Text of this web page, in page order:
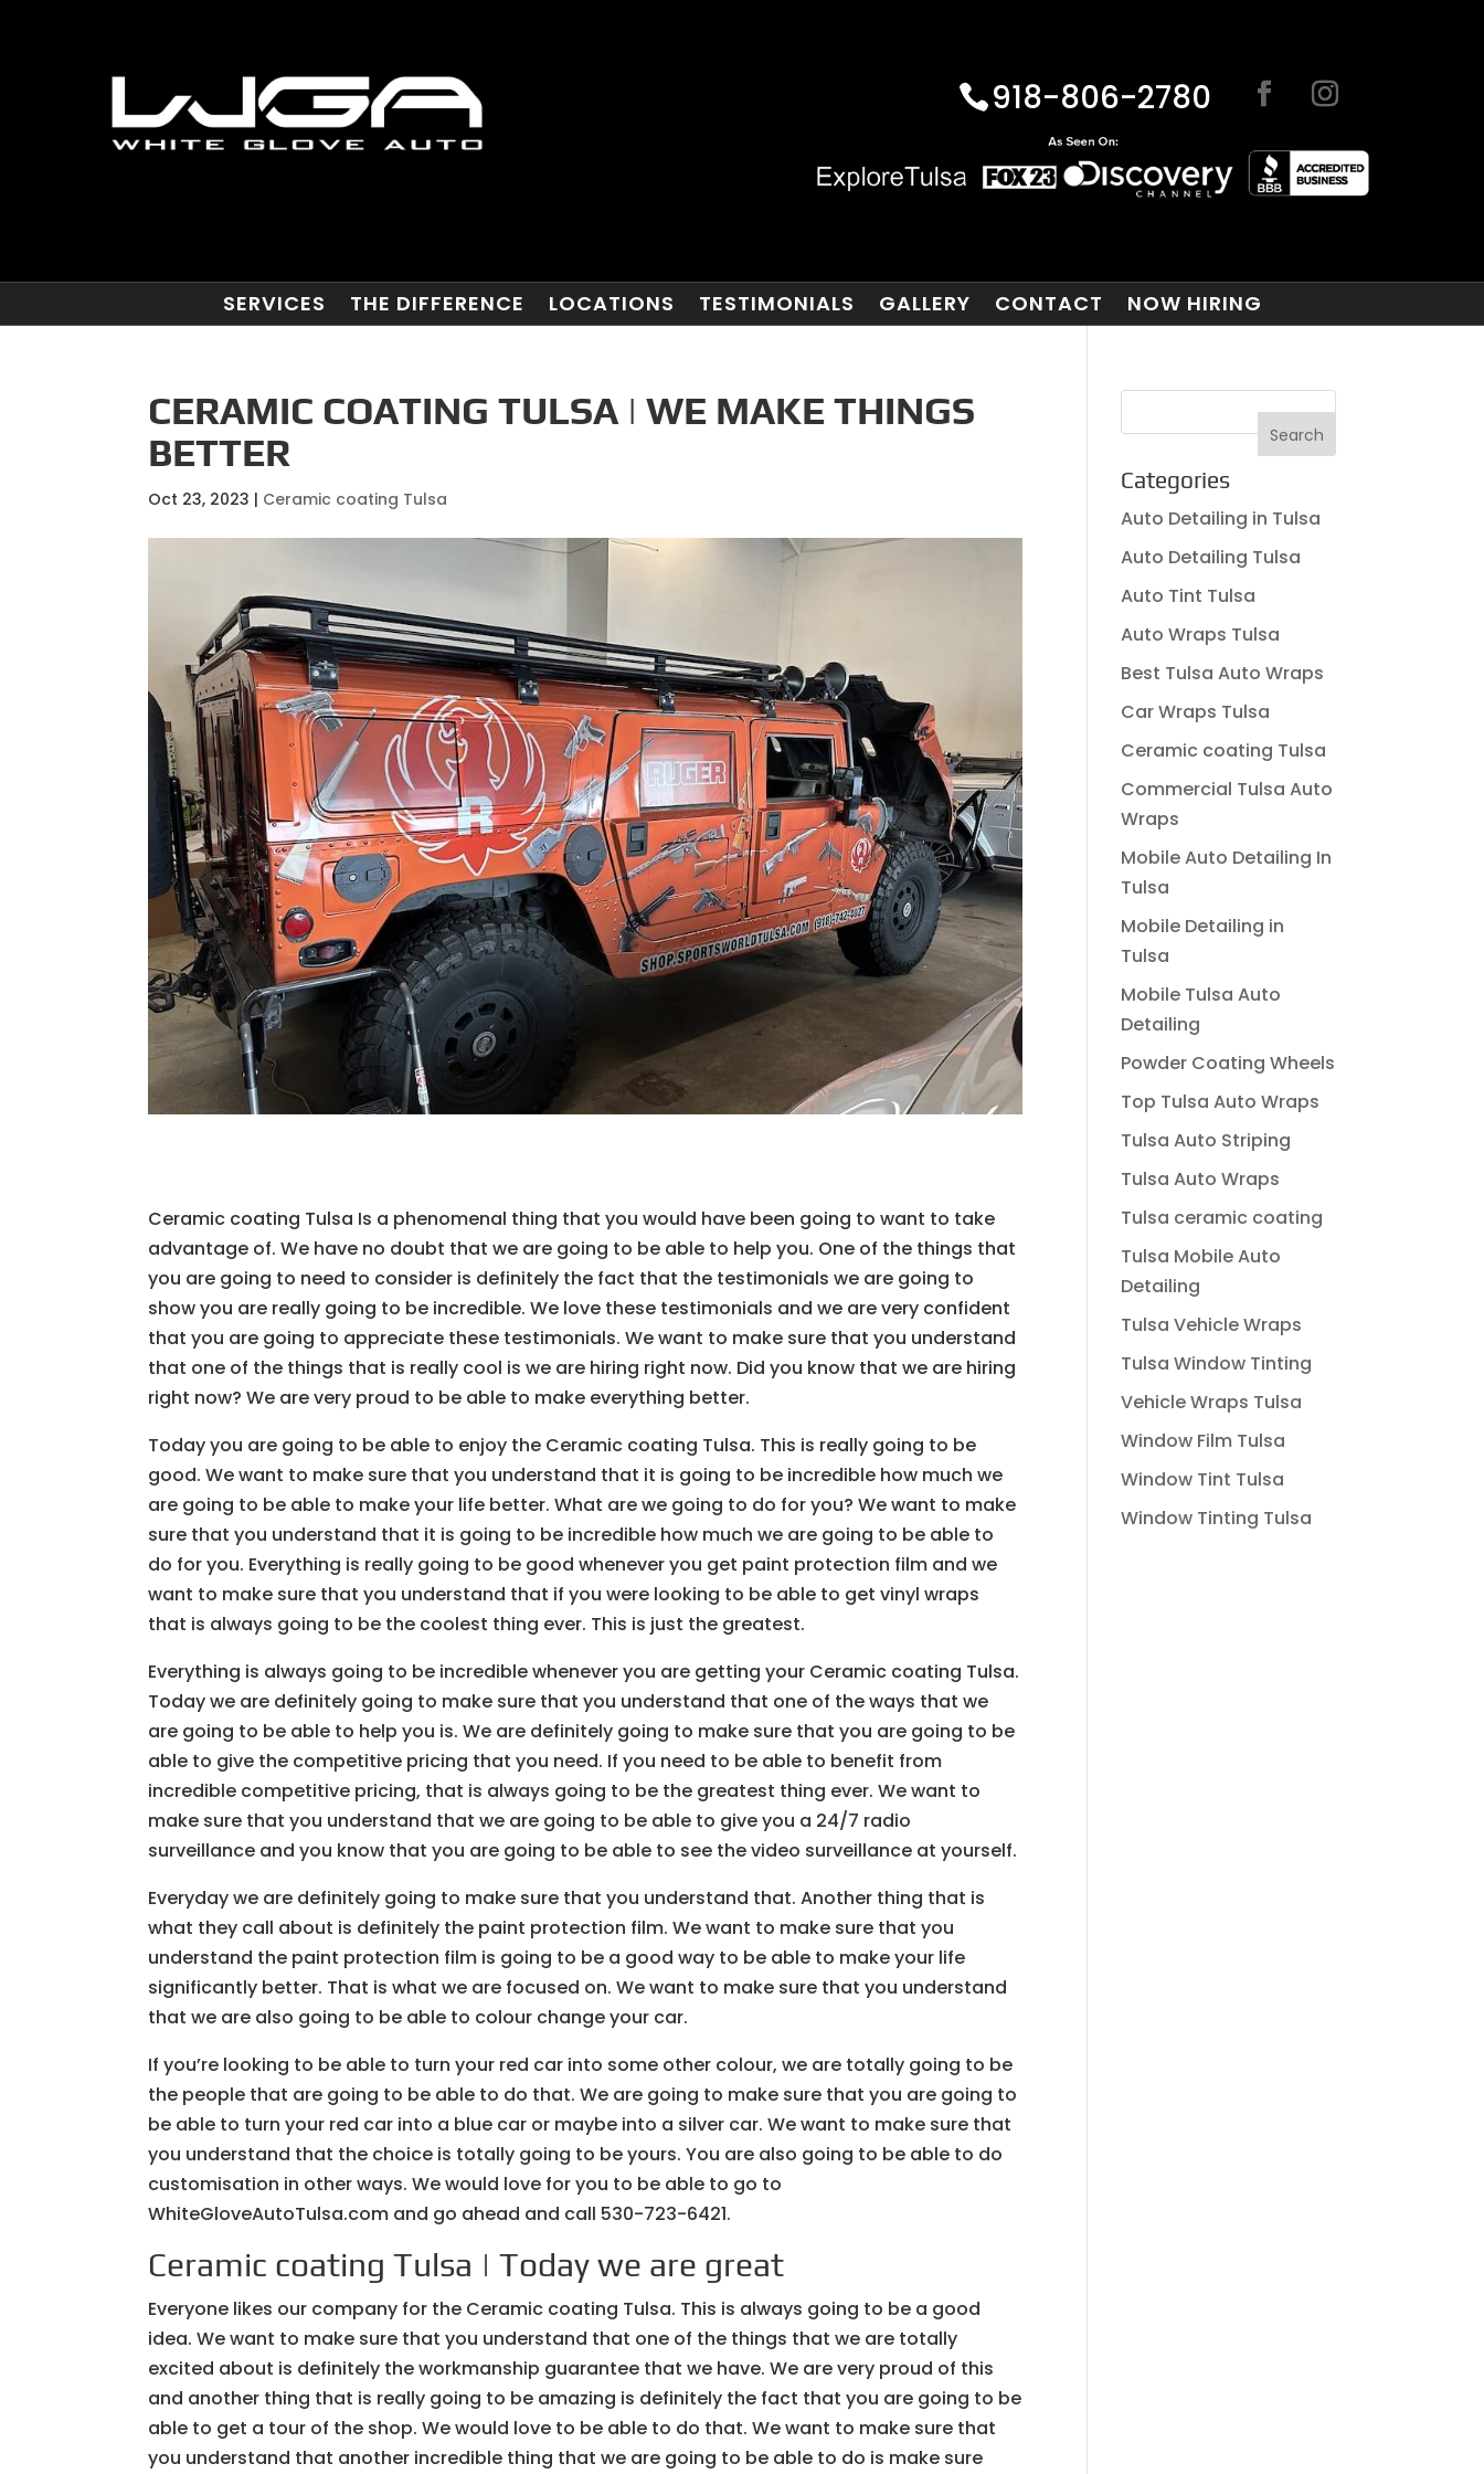
918-806-2780
SERVICES THE DIFFERENCE LOCATIONS TESTIMONIALS GALLERY CONTACT NOW HIRING
CERAMIC COATING TULSA | WE MAKE THINGS
BETTER
Oct 23, 2023 | Ceramic coating Tulsa
Ceramic coating Tulsa Is a phenomenal thing that you would have been going to want to take
advantage of. We have no doubt that we are going to be able to help you. One of the things that
you are going to need to consider is definitely the fact that the testimonials we are going to
show you are really going to be incredible. We love these testimonials and we are very confident
that you are going to appreciate these testimonials. We want to make sure that you understand
that one of the things that is really cool is we are hiring right now. Did you know that we are hiring
right now? We are very proud to be able to make everything better.
Today you are going to be able to enjoy the Ceramic coating Tulsa. This is really going to be
good. We want to make sure that you understand that it is going to be incredible how much we
are going to be able to make your life better. What are we going to do for you? We want to make
sure that you understand that it is going to be incredible how much we are going to be able to
do for you. Everything is really going to be good whenever you get paint protection film and we
want to make sure that you understand that if you were looking to be able to get vinyl wraps
that is always going to be the coolest thing ever. This is just the greatest.
Everything is always going to be incredible whenever you are getting your Ceramic coating Tulsa.
Today we are definitely going to make sure that you understand that one of the ways that we
are going to be able to help you is. We are definitely going to make sure that you are going to be
able to give the competitive pricing that you need. If you need to be able to benefit from
incredible competitive pricing, that is always going to be the greatest thing ever. We want to
make sure that you understand that we are going to be able to give you a 24/7 radio
surveillance and you know that you are going to be able to see the video surveillance at yourself.
Everyday we are definitely going to make sure that you understand that. Another thing that is
what they call about is definitely the paint protection film. We want to make sure that you
understand the paint protection film is going to be a good way to be able to make your life
significantly better. That is what we are focused on. We want to make sure that you understand
that we are also going to be able to colour change your car.
If you’re looking to be able to turn your red car into some other colour, we are totally going to be
the people that are going to be able to do that. We are going to make sure that you are going to
be able to turn your red car into a blue car or maybe into a silver car. We want to make sure that
you understand that the choice is totally going to be yours. You are also going to be able to do
customisation in other ways. We would love for you to be able to go to
WhiteGloveAutoTulsa.com and go ahead and call 530-723-6421.
Ceramic coating Tulsa | Today we are great
Everyone likes our company for the Ceramic coating Tulsa. This is always going to be a good
idea. We want to make sure that you understand that one of the things that we are totally
excited about is definitely the workmanship guarantee that we have. We are very proud of this
and another thing that is really going to be amazing is definitely the fact that you are going to be
able to get a tour of the shop. We would love to be able to do that. We want to make sure that
you understand that another incredible thing that we are going to be able to do is make sure
Categories
Auto Detailing in Tulsa
Auto Detailing Tulsa
Auto Tint Tulsa
Auto Wraps Tulsa
Best Tulsa Auto Wraps
Car Wraps Tulsa
Ceramic coating Tulsa
Commercial Tulsa Auto
Wraps
Mobile Auto Detailing In
Tulsa
Mobile Detailing in
Tulsa
Mobile Tulsa Auto
Detailing
Powder Coating Wheels
Top Tulsa Auto Wraps
Tulsa Auto Striping
Tulsa Auto Wraps
Tulsa ceramic coating
Tulsa Mobile Auto
Detailing
Tulsa Vehicle Wraps
Tulsa Window Tinting
Vehicle Wraps Tulsa
Window Film Tulsa
Window Tint Tulsa
Window Tinting Tulsa